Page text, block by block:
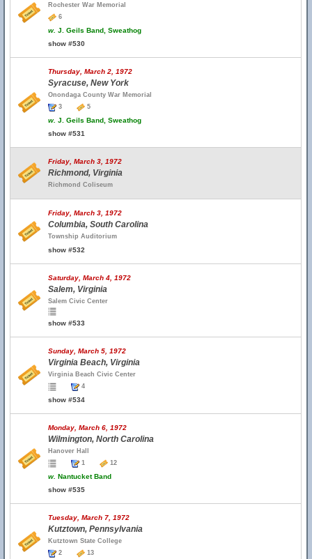
Rochester War Memorial
6
w. J. Geils Band, Sweathog
show #530
Thursday, March 2, 1972
Syracuse, New York
Onondaga County War Memorial
3
5
w. J. Geils Band, Sweathog
show #531
Friday, March 3, 1972
Richmond, Virginia
Richmond Coliseum
Friday, March 3, 1972
Columbia, South Carolina
Township Auditorium
show #532
Saturday, March 4, 1972
Salem, Virginia
Salem Civic Center
show #533
Sunday, March 5, 1972
Virginia Beach, Virginia
Virginia Beach Civic Center
4
show #534
Monday, March 6, 1972
Wilmington, North Carolina
Hanover Hall
1
12
w. Nantucket Band
show #535
Tuesday, March 7, 1972
Kutztown, Pennsylvania
Kutztown State College
2
13